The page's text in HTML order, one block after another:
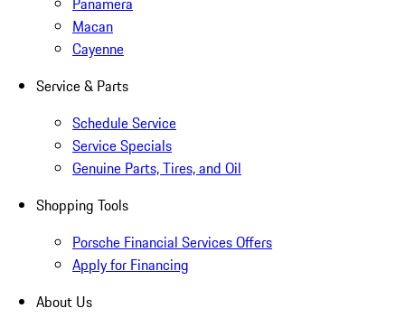
Macan
Cayenne
Service & Parts
Schedule Service
Service Specials
Genuine Parts, Tires, and Oil
Shopping Tools
Porsche Financial Services Offers
Apply for Financing
About Us